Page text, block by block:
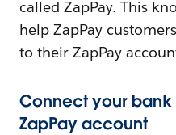
called ZapPay. This
help ZapPay
to their ZapPay
Connect your
ZapPay account